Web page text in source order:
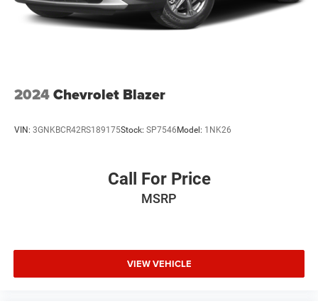
2024Chevrolet Blazer
VIN: 3GNKBCR42RS189175Stock: SP7546Model: 1NK26
Call For Price
MSRP
VIEW VEHICLE